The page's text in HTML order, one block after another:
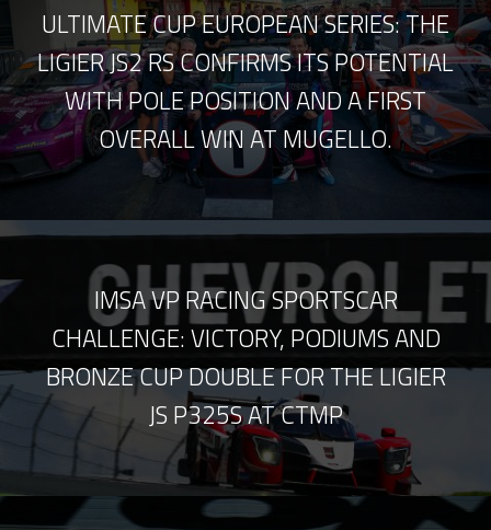
ULTIMATE CUP EUROPEAN SERIES: THE
LIGIER JS2 RS CONFIRMS ITS POTENTIAL
WITH POLE POSITION AND A FIRST
OVERALL WIN AT MUGELLO.
IMSA VP RACING SPORTSCAR
CHALLENGE: VICTORY, PODIUMS AND
BRONZE CUP DOUBLE FOR THE LIGIER
JS P325S AT CTMP